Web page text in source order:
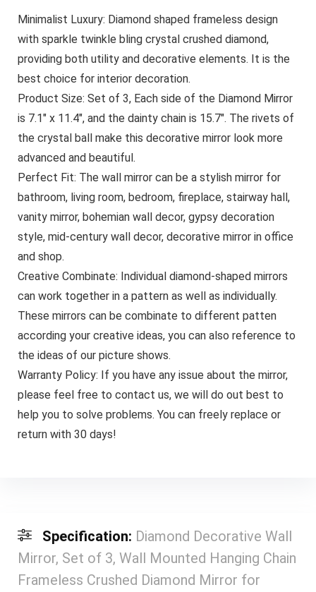
Minimalist Luxury: Diamond shaped frameless design
with sparkle twinkle bling crystal crushed diamond,
providing both utility and decorative elements. It is the
best choice for interior decoration.
Product Size: Set of 3, Each side of the Diamond Mirror
is 7.1″ x 11.4″, and the dainty chain is 15.7″. The rivets of
the crystal ball make this decorative mirror look more
advanced and beautiful.
Perfect Fit: The wall mirror can be a stylish mirror for
bathroom, living room, bedroom, fireplace, stairway hall,
vanity mirror, bohemian wall decor, gypsy decoration
style, mid-century wall decor, decorative mirror in office
and shop.
Creative Combinate: Individual diamond-shaped mirrors
can work together in a pattern as well as individually.
These mirrors can be combinate to different patten
according your creative ideas, you can also reference to
the ideas of our picture shows.
Warranty Policy: If you have any issue about the mirror,
please feel free to contact us, we will do out best to
help you to solve problems. You can freely replace or
return with 30 days!
Specification: Diamond Decorative Wall
Mirror, Set of 3, Wall Mounted Hanging Chain
Frameless Crushed Diamond Mirror for